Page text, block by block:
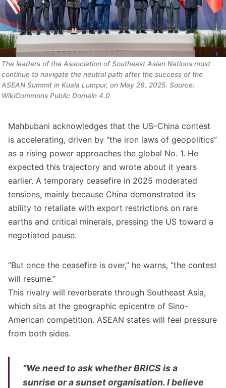
The leaders of the Association of Southeast Asian Nations must
continue to navigate the neutral path after the success of the
ASEAN Summit in Kuala Lumpur, on May 26, 2025. Source:
WikiCommons Public Domain 4.0
Mahbubani acknowledges that the US–China contest
is accelerating, driven by “the iron laws of geopolitics”
as a rising power approaches the global No. 1. He
expected this trajectory and wrote about it years
earlier. A temporary ceasefire in 2025 moderated
tensions, mainly because China demonstrated its
ability to retaliate with export restrictions on rare
earths and critical minerals, pressing the US toward a
negotiated pause.
“But once the ceasefire is over,” he warns, “the contest
will resume.”
This rivalry will reverberate through Southeast Asia,
which sits at the geographic epicentre of Sino-
American competition. ASEAN states will feel pressure
from both sides.
“We need to ask whether BRICS is a
sunrise or a sunset organisation. I believe